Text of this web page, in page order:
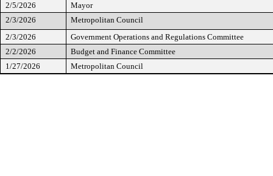
2/5/2026
Mayor
2/3/2026
Metropolitan Council
2/3/2026
Government Operations and Regulations Committee
2/2/2026
Budget and Finance Committee
1/27/2026
Metropolitan Council